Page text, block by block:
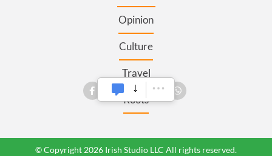
Opinion
Culture
Travel
Roots
© Copyright 2026 Irish Studio LLC All rights reserved.